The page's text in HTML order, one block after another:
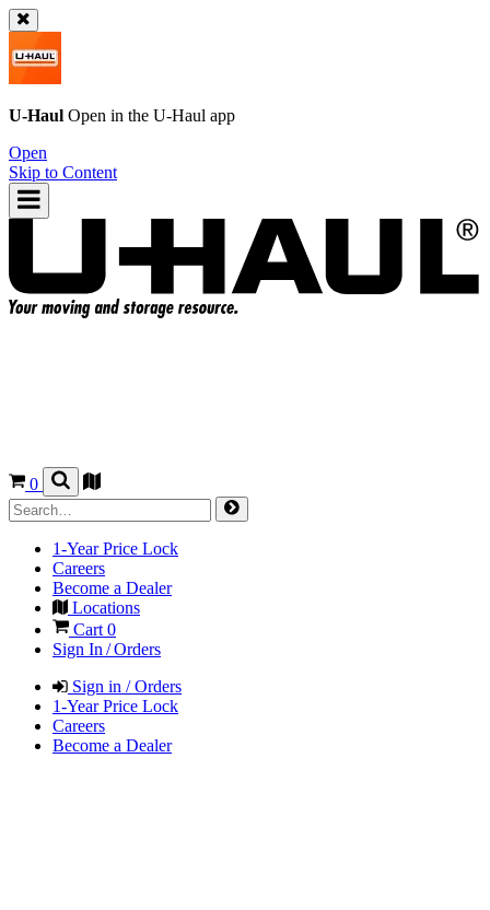
U-Haul Open in the U-Haul app
Open
Skip to Content
0
1-Year Price Lock
Careers
Become a Dealer
Locations
Cart 0
Sign In / Orders
Sign in / Orders
1-Year Price Lock
Careers
Become a Dealer